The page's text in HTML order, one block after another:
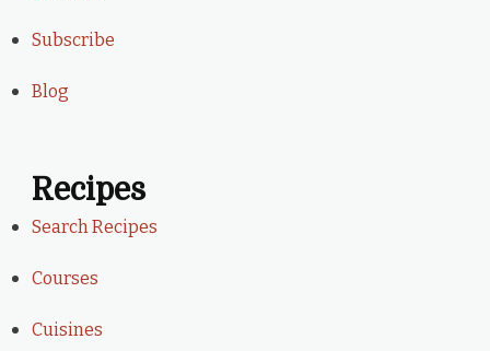
Subscribe
Blog
Recipes
Search Recipes
Courses
Cuisines